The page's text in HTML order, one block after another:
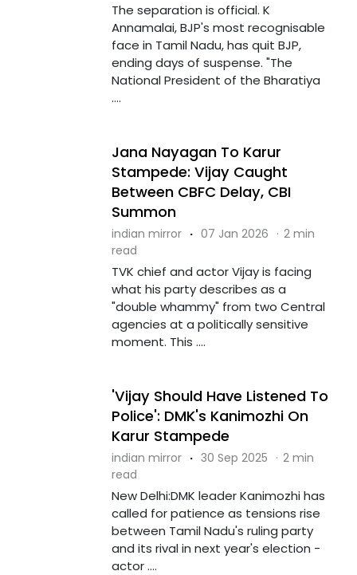
The separation is official. K
Annamalai, BJP's most recognisable
face in Tamil Nadu, has quit BJP,
ending days of suspense. "The
National President of the Bharatiya
....
Jana Nayagan To Karur
Stampede: Vijay Caught
Between CBFC Delay, CBI
Summon
indian mirror · 07 Jan 2026 · 2 min
read
TVK chief and actor Vijay is facing
what his party describes as a
"double whammy" from two Central
agencies at a politically sensitive
moment. This ....
'Vijay Should Have Listened To
Police': DMK's Kanimozhi On
Karur Stampede
indian mirror · 30 Sep 2025 · 2 min
read
New Delhi:DMK leader Kanimozhi has
called for patience as tensions rise
between Tamil Nadu's ruling party
and its rival in next year's election -
actor ....